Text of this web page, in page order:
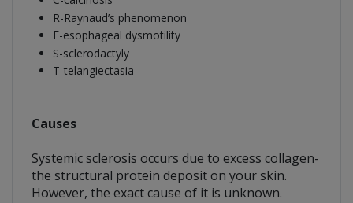
R-Raynaud’s phenomenon
E-esophageal dysmotility
S-sclerodactyly
T-telangiectasia
Causes
Systemic sclerosis occurs due to excess collagen-
the structural protein deposit on your skin.
However, the exact cause of it is unknown.